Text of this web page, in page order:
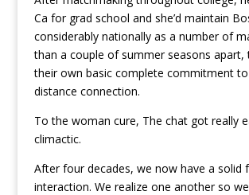
Ca for grad school and she’d maintain
considerably nationally as a number of
than a couple of summer seasons apart,
their own basic complete commitment
distance connection.
To the woman cure, The chat got really
climactic.
After four decades, we now have a solid
interaction. We realize one another so